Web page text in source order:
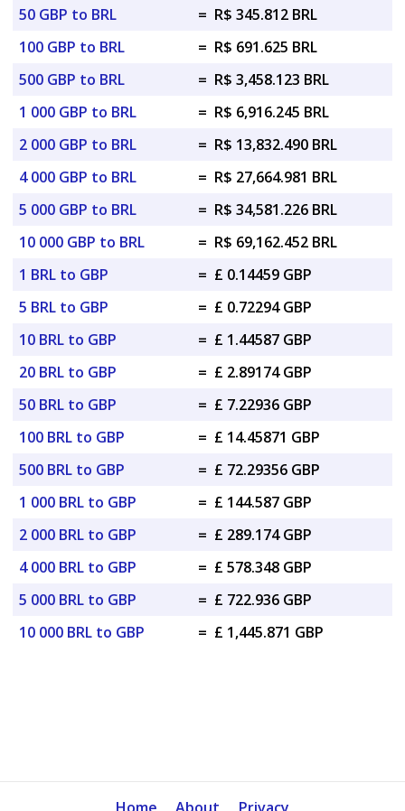
50 GBP to BRL
= R$ 345.812 BRL
100 GBP to BRL
= R$ 691.625 BRL
500 GBP to BRL
= R$ 3,458.123 BRL
1 000 GBP to BRL
= R$ 6,916.245 BRL
2 000 GBP to BRL
= R$ 13,832.490 BRL
4 000 GBP to BRL
= R$ 27,664.981 BRL
5 000 GBP to BRL
= R$ 34,581.226 BRL
10 000 GBP to BRL
= R$ 69,162.452 BRL
1 BRL to GBP
= £ 0.14459 GBP
5 BRL to GBP
= £ 0.72294 GBP
10 BRL to GBP
= £ 1.44587 GBP
20 BRL to GBP
= £ 2.89174 GBP
50 BRL to GBP
= £ 7.22936 GBP
100 BRL to GBP
= £ 14.45871 GBP
500 BRL to GBP
= £ 72.29356 GBP
1 000 BRL to GBP
= £ 144.587 GBP
2 000 BRL to GBP
= £ 289.174 GBP
4 000 BRL to GBP
= £ 578.348 GBP
5 000 BRL to GBP
= £ 722.936 GBP
10 000 BRL to GBP
= £ 1,445.871 GBP